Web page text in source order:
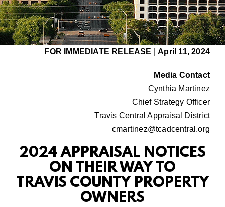
FOR IMMEDIATE RELEASE April 11, 2024
Media Contact
Cynthia Martinez
Chief Strategy Officer
Travis Central Appraisal District
cmartinez@tcadcentral.org
2024 APPRAISAL NOTICES
ON THEIR WAY TO
TRAVIS COUNTY PROPERTY
OWNERS